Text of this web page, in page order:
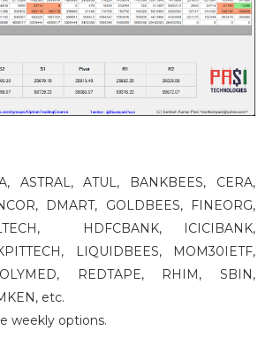
ASTRAL, ATUL, BANKBEES, CERA,
DMART, GOLDBEES, FINEORG,
HDFCBANK, ICICIBANK,
LIQUIDBEES, MOM30IETF,
REDTAPE, RHIM, SBIN,
etc.
weekly options.